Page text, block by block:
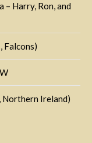
Harry, Ron, and
Falcons)
Northern Ireland)